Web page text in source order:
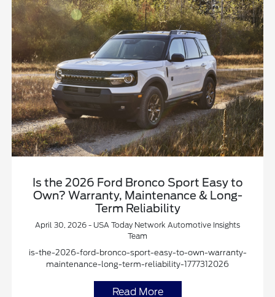
Is the 2026 Ford Bronco Sport Easy to
Own? Warranty, Maintenance & Long-
Term Reliability
April 30, 2026 - USA Today Network Automotive Insights
Team
is-the-2026-ford-bronco-sport-easy-to-own-warranty-
maintenance-long-term-reliability-1777312026
Read More